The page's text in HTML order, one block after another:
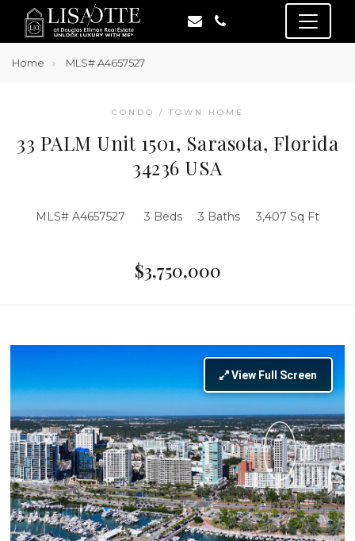
Home MLS# A4657527
CONDO / TOWN HOME
33 PALM Unit 1501, Sarasota, Florida
34236 USA
MLS# A4657527 3 Beds 3 Baths 3,407 Sq Ft
$3,750,000
View Full Screen